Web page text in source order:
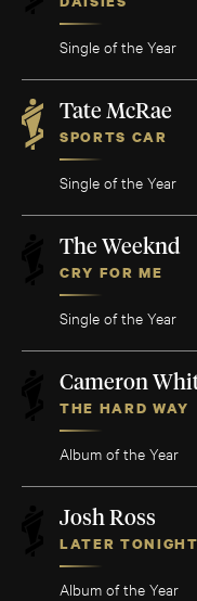
Single of the Year
Tate McRae
SPORTS CAR
Single of the Year
The Weeknd
CRY FOR ME
Single of the Year
Cameron
THE HARD WAY
Album of the Year
Josh Ross
LATER TONIGHT
Album of the Year